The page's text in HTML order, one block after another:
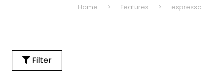
Home > Features > espresso
Filter